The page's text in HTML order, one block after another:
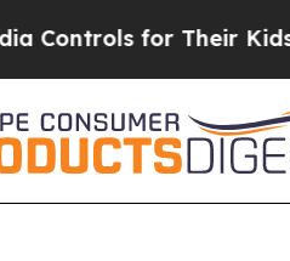
Kids. Should the US?